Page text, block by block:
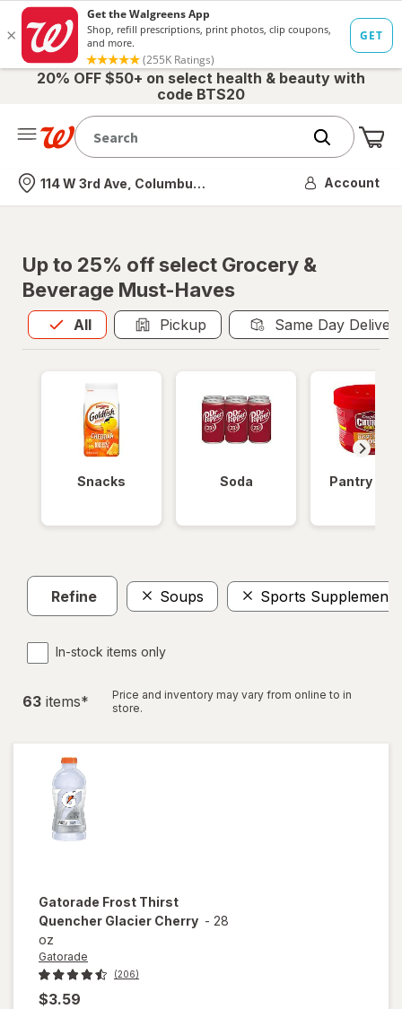
20% OFF $50+ on select health & beauty with
code BTS20
Nearest store
114 W 3rd Ave, Columbus, OH Account
Up to 25% off select Grocery &
Beverage Must-Haves
All
Allis selected Pickup Same Day
Snacks Soda Pantry
Refine Soups Sports Supplements
In-stock items only
63 items*
Price and inventory may vary from online to in
store.
Gatorade Frost Thirst
Quencher Glacier Cherry - 28
oz
Gatorade
(206)
$3.59